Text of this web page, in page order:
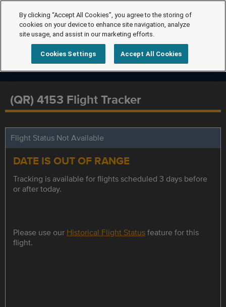
(QR) 4153 Flight Tracker
Flight Status Not Available
DATE IS OUT OF RANGE
Tracking is available for flights scheduled 3 days before
or after today.
Please use our Historical Flight Statusfeature for this
flight.
By clicking “Accept All Cookies”, you agree to the storing of
cookies on your device to enhance site navigation, analyze
site usage, and assist in our marketing efforts.
Cookies Settings Accept All Cookies